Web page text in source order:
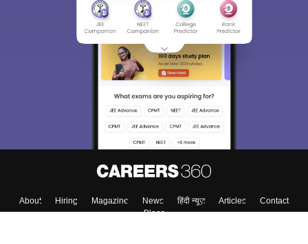
About Hiring Magazine News हिंदी न्यूज़ Articles
Contact
Blogs